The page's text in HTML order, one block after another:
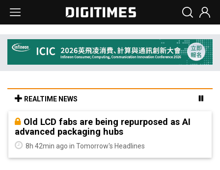
REALTIME NEWS
Old LCD fabs are being repurposed as AI
advanced packaging hubs
8h 42min ago in Tomorrow's Headlines